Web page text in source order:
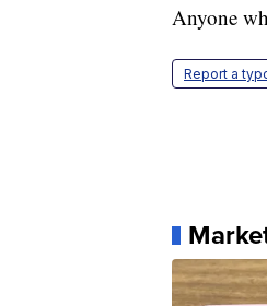
Anyone
Report a